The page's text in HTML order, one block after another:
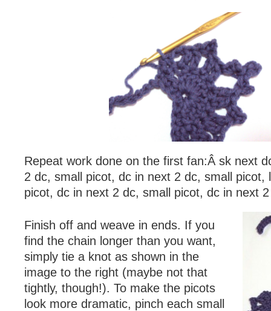
Repeat work done on the first fan:Â sk next
2 dc, small picot, dc in next 2 dc, small picot,
picot, dc in next 2 dc, small picot, dc in next
Finish off and weave in ends. If you
find the chain longer than you want,
simply tie a knot as shown in the
image to the right (maybe not that
tightly, though!). To make the picots
look more dramatic, pinch each small